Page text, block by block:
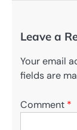
Leave a
Your email
fields are
Comment *